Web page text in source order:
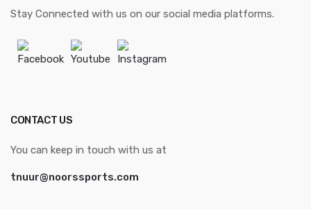
Stay Connected with us on our social media platforms.
Facebook Youtube Instagram
CONTACT US
You can keep in touch with us at
tnuur@noorssports.com